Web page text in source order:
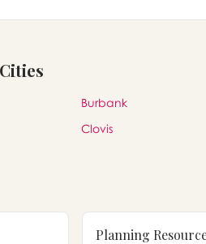
Burbank
Clovis
Planning